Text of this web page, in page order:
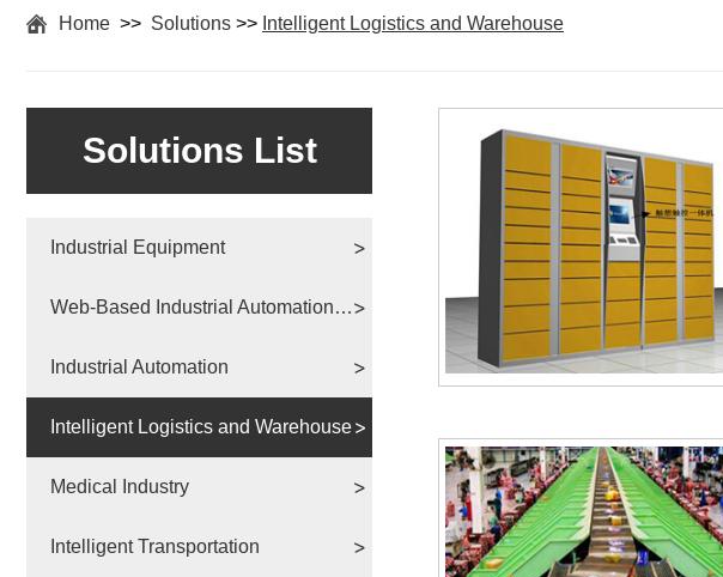
Home >> Solutions >> Intelligent Logistics and Warehouse
Solutions List
Industrial Equipment
Web-Based Industrial Automation Solutions
Industrial Automation
Intelligent Logistics and Warehouse
Medical Industry
Intelligent Transportation